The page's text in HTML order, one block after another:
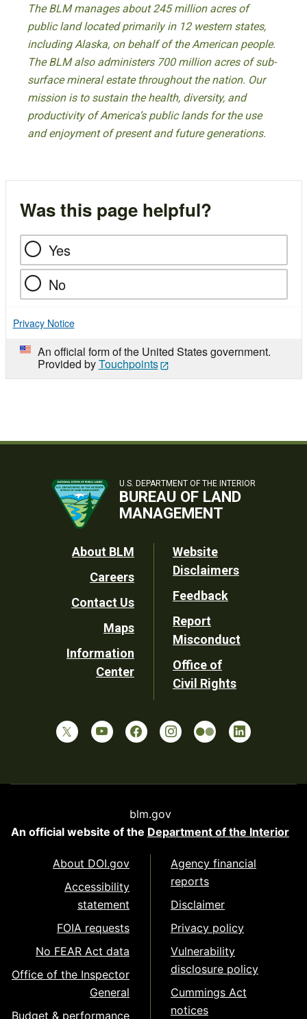
The BLM manages about 245 million acres of
public land located primarily in 12 western states,
including Alaska, on behalf of the American people.
The BLM also administers 700 million acres of sub-
surface mineral estate throughout the nation. Our
mission is to sustain the health, diversity, and
productivity of America’s public lands for the use
and enjoyment of present and future generations.
Was this page helpful?
Yes
No
Privacy Notice
An official form of the United States government.
Provided byTouchpoints
U.S. DEPARTMENT OF THE INTERIOR
BUREAU OF LAND
MANAGEMENT
Footer
Utility
About BLM
Careers
Contact Us
Maps
Information
Center
Website
Disclaimers
Feedback
Report
Misconduct
Office of
Civil Rights
blm.gov
An official website of the Department of the Interior
About DOI.gov
Accessibility
statement
FOIA requests
No FEAR Act data
Office of the Inspector
General
Budget & performance
Agency financial
reports
Disclaimer
Privacy policy
Vulnerability
disclosure policy
Cummings Act
notices